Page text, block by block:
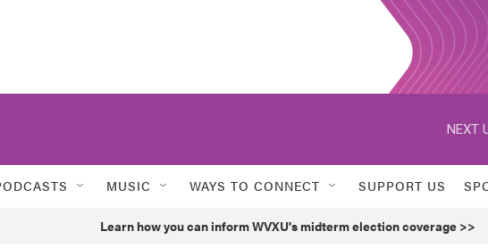
NEXT
MUSIC WAYS TO CONNECT SUPPORT US
Learn how you can inform WVXU's midterm election coverage >>